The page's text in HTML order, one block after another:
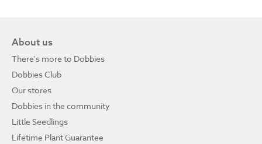
About us
There's more to Dobbies
Dobbies Club
Our stores
Dobbies in the community
Little Seedlings
Lifetime Plant Guarantee